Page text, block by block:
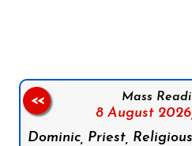
Mass
8 August 2026,
Dominic, Priest,
<<